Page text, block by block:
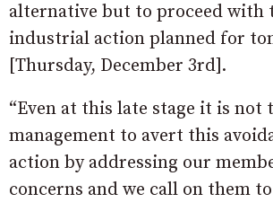
alternative but to proceed with
industrial action planned for
[Thursday, December 3rd].
“Even at this late stage it is not
management to avert this
action by addressing our
concerns and we call on them to